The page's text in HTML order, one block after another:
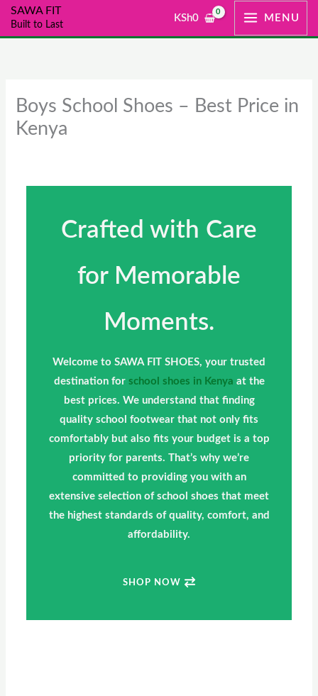
SkipSAWA FIT
Built to Last
KSh0 MENU
Boys School Shoes – Best Price in
Kenya
Crafted with Care
for Memorable
Moments.
Welcome to SAWA FIT SHOES, your trusted
destination for school shoes in Kenya at the
best prices. We understand that finding
quality school footwear that not only fits
comfortably but also fits your budget is a top
priority for parents. That’s why we’re
committed to providing you with an
extensive selection of school shoes that meet
the highest standards of quality, comfort, and
affordability.
SHOP NOW